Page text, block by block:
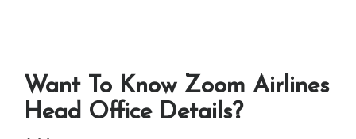
Want To Know Zoom Airlines
Head Office Details?